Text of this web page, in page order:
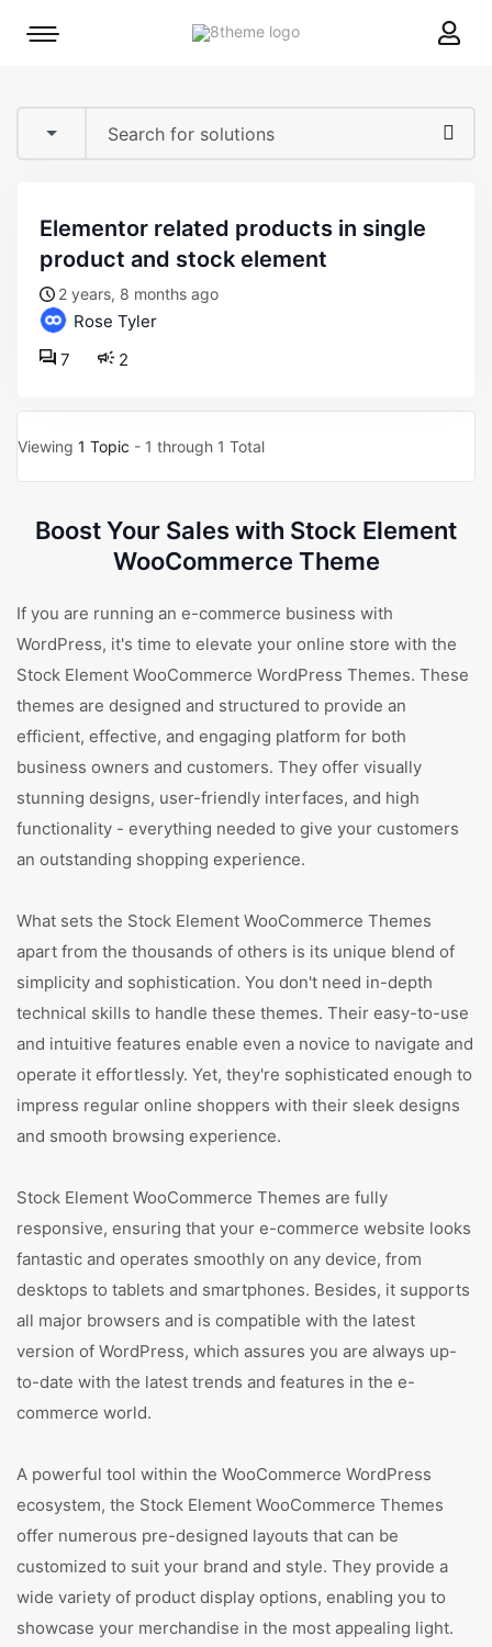
8theme
Mobile
elementor related products in single
product and stock element
2 years, 8 months ago
Rose Tyler
2
7
Viewing 1 Topic - 1 through 1 Total
Boost Your Sales with Stock Element
WooCommerce Theme
If you are running an e-commerce business with
WordPress, it's time to elevate your online store with the
Stock Element WooCommerce WordPress Themes. These
themes are designed and structured to provide an
efficient, effective, and engaging platform for both
business owners and customers. They offer visually
stunning designs, user-friendly interfaces, and high
functionality - everything needed to give your customers
an outstanding shopping experience.
What sets the Stock Element WooCommerce Themes
apart from the thousands of others is its unique blend of
simplicity and sophistication. You don't need in-depth
technical skills to handle these themes. Their easy-to-use
and intuitive features enable even a novice to navigate and
operate it effortlessly. Yet, they're sophisticated enough to
impress regular online shoppers with their sleek designs
and smooth browsing experience.
Stock Element WooCommerce Themes are fully
responsive, ensuring that your e-commerce website looks
fantastic and operates smoothly on any device, from
desktops to tablets and smartphones. Besides, it supports
all major browsers and is compatible with the latest
version of WordPress, which assures you are always up-
to-date with the latest trends and features in the e-
commerce world.
A powerful tool within the WooCommerce WordPress
ecosystem, the Stock Element WooCommerce Themes
offer numerous pre-designed layouts that can be
customized to suit your brand and style. They provide a
wide variety of product display options, enabling you to
showcase your merchandise in the most appealing light.